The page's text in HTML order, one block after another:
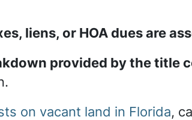
liens, or HOA dues are
provided by the title
on vacant land in Florida,